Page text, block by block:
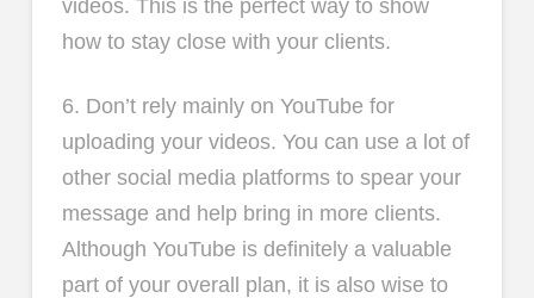
videos. This is the perfect way to show
how to stay close with your clients.
6. Don’t rely mainly on YouTube for
uploading your videos. You can use a lot of
other social media platforms to spear your
message and help bring in more clients.
Although YouTube is definitely a valuable
part of your overall plan, it is also wise to